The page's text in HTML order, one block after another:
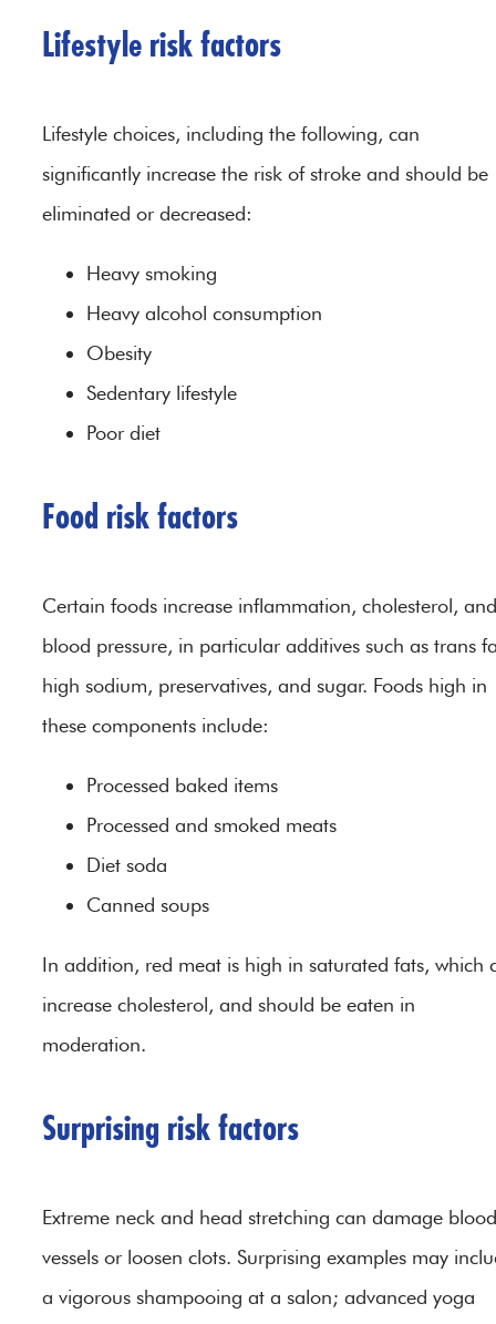
Lifestyle risk factors
Lifestyle choices, including the following, can
significantly increase the risk of stroke and should be
eliminated or decreased:
Heavy smoking
Heavy alcohol consumption
Obesity
Sedentary lifestyle
Poor diet
Food risk factors
Certain foods increase inflammation, cholesterol, and
blood pressure, in particular additives such as trans
high sodium, preservatives, and sugar. Foods high in
these components include:
Processed baked items
Processed and smoked meats
Diet soda
Canned soups
In addition, red meat is high in saturated fats, which
increase cholesterol, and should be eaten in
moderation.
Surprising risk factors
Extreme neck and head stretching can damage blood
vessels or loosen clots. Surprising examples may
a vigorous shampooing at a salon; advanced yoga